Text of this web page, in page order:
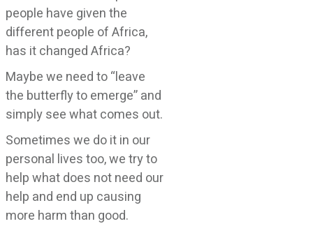
people have given the
different people of Africa,
has it changed Africa?
Maybe we need to “leave
the butterfly to emerge” and
simply see what comes out.
Sometimes we do it in our
personal lives too, we try to
help what does not need our
help and end up causing
more harm than good.